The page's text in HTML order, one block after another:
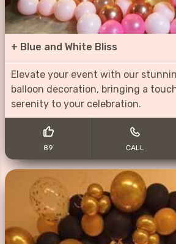
+ Blue and White Bliss
Elevate your event with our
balloon decoration, bringing a
serenity to your celebration.
89 CALL